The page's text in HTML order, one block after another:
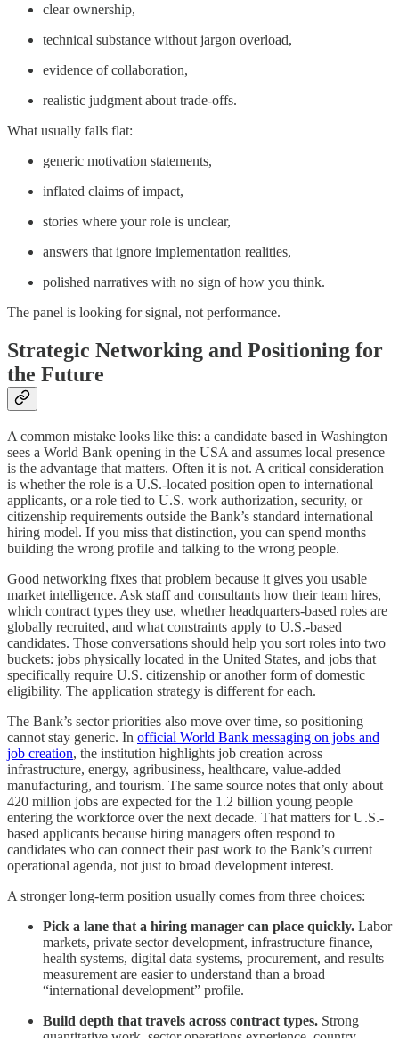
clear ownership,
technical substance without jargon overload,
evidence of collaboration,
realistic judgment about trade-offs.
What usually falls flat:
generic motivation statements,
inflated claims of impact,
stories where your role is unclear,
answers that ignore implementation realities,
polished narratives with no sign of how you think.
The panel is looking for signal, not performance.
Strategic Networking and Positioning for
the Future
A common mistake looks like this: a candidate based in Washington
sees a World Bank opening in the USA and assumes local presence
is the advantage that matters. Often it is not. A critical consideration
is whether the role is a U.S.-located position open to international
applicants, or a role tied to U.S. work authorization, security, or
citizenship requirements outside the Bank’s standard international
hiring model. If you miss that distinction, you can spend months
building the wrong profile and talking to the wrong people.
Good networking fixes that problem because it gives you usable
market intelligence. Ask staff and consultants how their team hires,
which contract types they use, whether headquarters-based roles are
globally recruited, and what constraints apply to U.S.-based
candidates. Those conversations should help you sort roles into two
buckets: jobs physically located in the United States, and jobs that
specifically require U.S. citizenship or another form of domestic
eligibility. The application strategy is different for each.
The Bank’s sector priorities also move over time, so positioning
cannot stay generic. In official World Bank messaging on jobs and
job creation, the institution highlights job creation across
infrastructure, energy, agribusiness, healthcare, value-added
manufacturing, and tourism. The same source notes that only about
420 million jobs are expected for the 1.2 billion young people
entering the workforce over the next decade. That matters for U.S.-
based applicants because hiring managers often respond to
candidates who can connect their past work to the Bank’s current
operational agenda, not just to broad development interest.
A stronger long-term position usually comes from three choices:
Pick a lane that a hiring manager can place quickly. Labor
markets, private sector development, infrastructure finance,
health systems, digital data systems, procurement, and results
measurement are easier to understand than a broad
“international development” profile.
Build depth that travels across contract types. Strong